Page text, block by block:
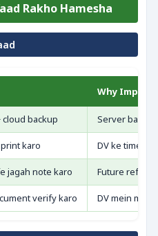
Rakho Hamesha
Why
cloud backup Server baad
karo DV ke time
jagah note karo Future
verify karo DV mein